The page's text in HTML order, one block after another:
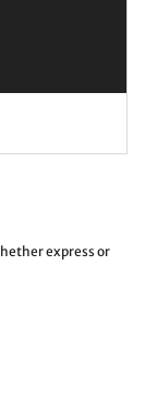
express or